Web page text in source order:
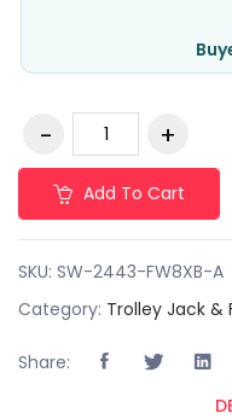
Add To Cart
SKU: SW-2443-FW8XB-A
Category: Trolley Jack &
Share: